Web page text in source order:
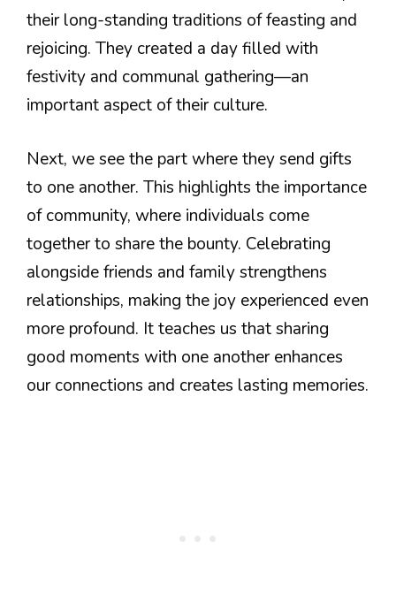
their long-standing traditions of feasting and
rejoicing. They created a day filled with
festivity and communal gathering—an
important aspect of their culture.
Next, we see the part where they send gifts
to one another. This highlights the importance
of community, where individuals come
together to share the bounty. Celebrating
alongside friends and family strengthens
relationships, making the joy experienced even
more profound. It teaches us that sharing
good moments with one another enhances
our connections and creates lasting memories.